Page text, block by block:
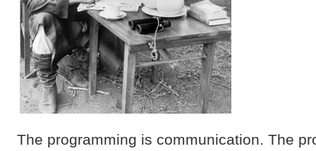
The programming is communication. The